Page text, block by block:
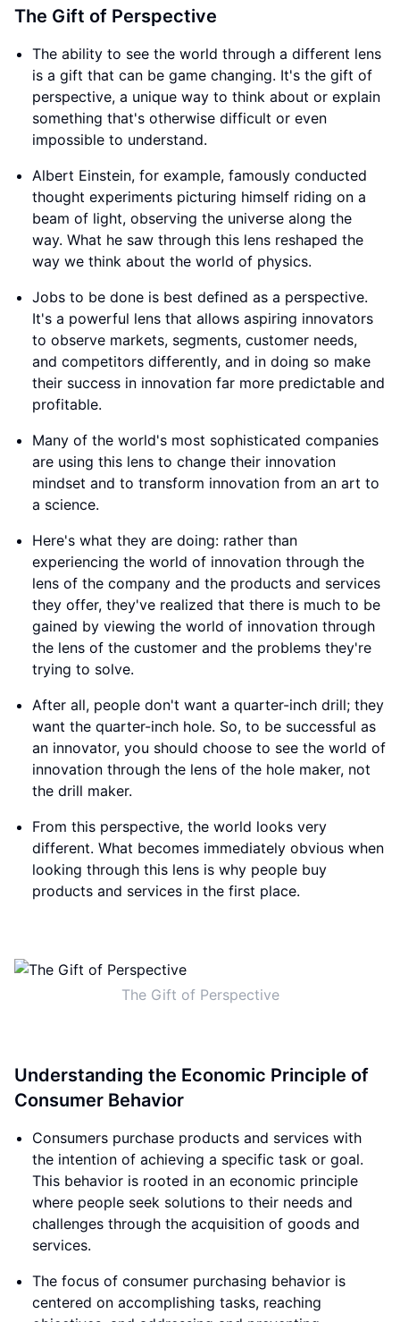
The Gift of Perspective
The ability to see the world through a different lens
is a gift that can be game changing. It's the gift of
perspective, a unique way to think about or explain
something that's otherwise difficult or even
impossible to understand.
Albert Einstein, for example, famously conducted
thought experiments picturing himself riding on a
beam of light, observing the universe along the
way. What he saw through this lens reshaped the
way we think about the world of physics.
Jobs to be done is best defined as a perspective.
It's a powerful lens that allows aspiring innovators
to observe markets, segments, customer needs,
and competitors differently, and in doing so make
their success in innovation far more predictable and
profitable.
Many of the world's most sophisticated companies
are using this lens to change their innovation
mindset and to transform innovation from an art to
a science.
Here's what they are doing: rather than
experiencing the world of innovation through the
lens of the company and the products and services
they offer, they've realized that there is much to be
gained by viewing the world of innovation through
the lens of the customer and the problems they're
trying to solve.
After all, people don't want a quarter-inch drill; they
want the quarter-inch hole. So, to be successful as
an innovator, you should choose to see the world of
innovation through the lens of the hole maker, not
the drill maker.
From this perspective, the world looks very
different. What becomes immediately obvious when
looking through this lens is why people buy
products and services in the first place.
The Gift of Perspective
Understanding the Economic Principle of
Consumer Behavior
Consumers purchase products and services with
the intention of achieving a specific task or goal.
This behavior is rooted in an economic principle
where people seek solutions to their needs and
challenges through the acquisition of goods and
services.
The focus of consumer purchasing behavior is
centered on accomplishing tasks, reaching